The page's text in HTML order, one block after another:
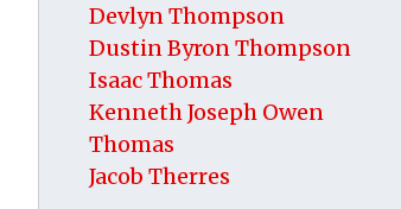
Devlyn Thompson
Dustin Byron Thompson
Isaac Thomas
Kenneth Joseph Owen
Thomas
Jacob Therres